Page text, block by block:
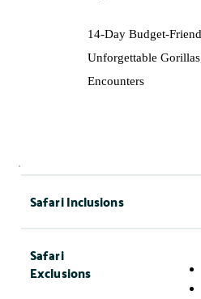
14-Day Budget-
Unforgettable
Encounters
Safari Inclusions
Safari
Exclusions